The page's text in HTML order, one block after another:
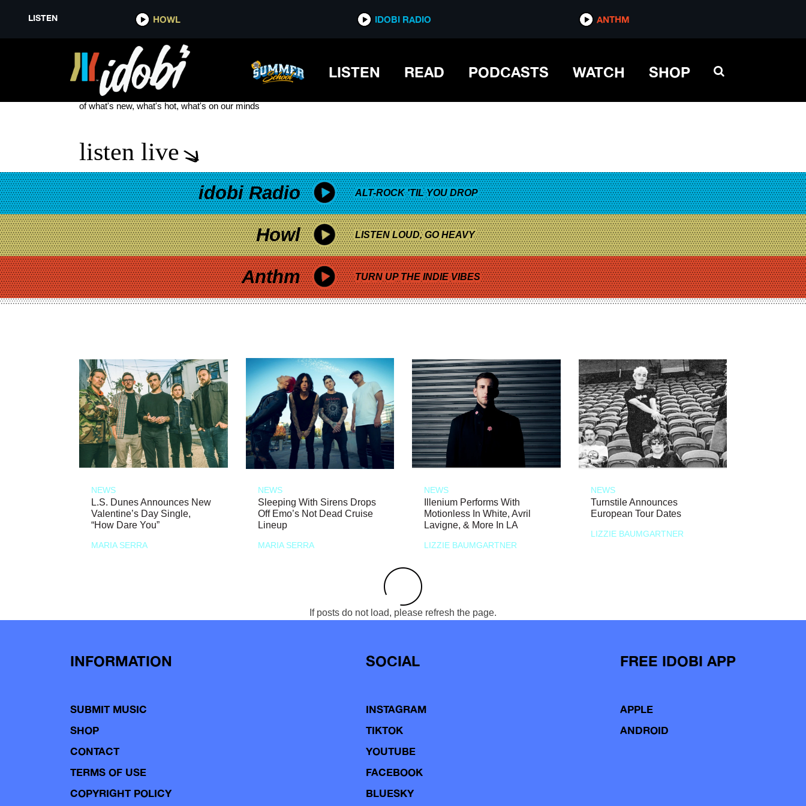
LISTEN HOWL IDOBI RADIO ANTHM
LISTEN READ PODCASTS WATCH SHOP
CHRIS MURPHY
see more
of what's new, what's hot, what's on our minds
listen live
idobi Radio ALT-ROCK 'TIL YOU DROP
Howl LISTEN LOUD, GO HEAVY
Anthm TURN UP THE INDIE VIBES
NEWS
L.S. Dunes Announces New
Valentine’s Day Single,
“How Dare You”
MARIA SERRA
NEWS
Sleeping With Sirens Drops
Off Emo’s Not Dead Cruise
Lineup
MARIA SERRA
NEWS
Illenium Performs With
Motionless In White, Avril
Lavigne, & More In LA
LIZZIE BAUMGARTNER
NEWS
Turnstile Announces
European Tour Dates
LIZZIE BAUMGARTNER
If posts do not load, please refresh the page.
INFORMATION
SUBMIT MUSIC
SHOP
CONTACT
TERMS OF USE
COPYRIGHT POLICY
SOCIAL
INSTAGRAM
TIKTOK
YOUTUBE
FACEBOOK
BLUESKY
FREE IDOBI APP
APPLE
ANDROID